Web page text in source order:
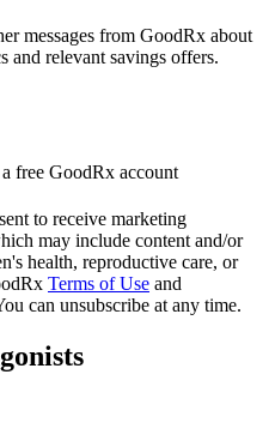
messages from GoodRx about
and relevant savings offers.
free GoodRx account
to receive marketing
may include content and/or
health, reproductive care, or
Terms of Use and
can unsubscribe at any time.